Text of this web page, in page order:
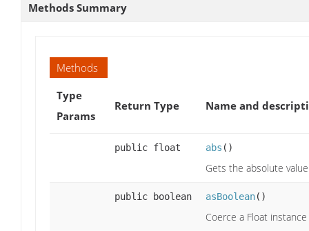
Methods Summary
Methods
Type
Params
Return Type Name and
public float abs ()
Gets the absolute
public boolean asBoolean()
Coerce a Float